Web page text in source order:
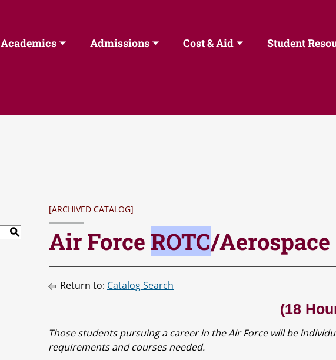
Academics Admissions Cost & Aid Student
S
[ARCHIVED CATALOG]
Air Force ROTC/
Return to: Catalog Search
(18
Those students pursuing a career in the Air Force will be
requirements and courses needed.